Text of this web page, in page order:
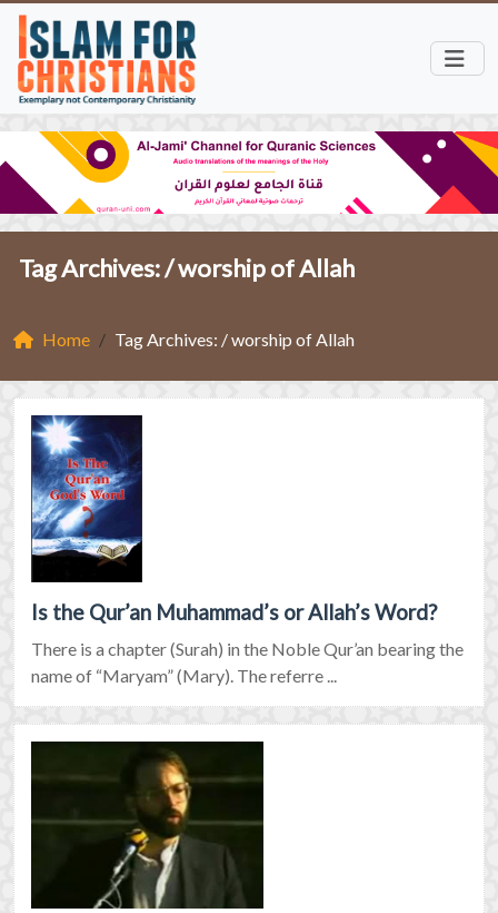
Tag Archives: /worship of Allah
Home Tag Archives: / worship of Allah
Is the Qur’an Muhammad’s or Allah’s Word?
There is a chapter (Surah) in the Noble Qur’an bearing the
name of “Maryam” (Mary). The referre ...